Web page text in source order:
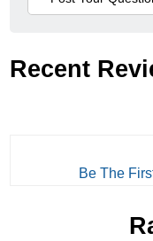
Recent
Be The